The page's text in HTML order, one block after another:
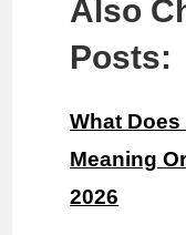
Also
Posts:
What Does
Meaning
2026